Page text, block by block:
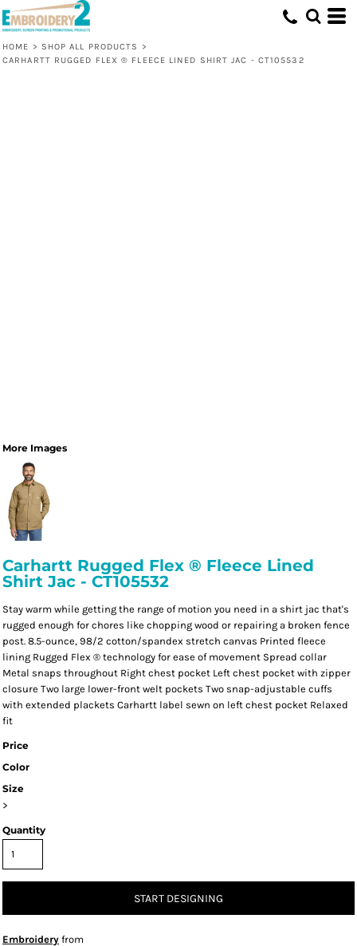
HOME > SHOP ALL PRODUCTS
>
CARHARTT RUGGED FLEX ® FLEECE LINED SHIRT JAC - CT105532
More Images
Carhartt Rugged Flex ® Fleece Lined
Shirt Jac - CT105532
Stay warm while getting the range of motion you need in a shirt jac that's
rugged enough for chores like chopping wood or repairing a broken fence
post. 8.5-ounce, 98/2 cotton/spandex stretch canvas Printed fleece
lining Rugged Flex ® technology for ease of movement Spread collar
Metal snaps throughout Right chest pocket Left chest pocket with zipper
closure Two large lower-front welt pockets Two snap-adjustable cuffs
with extended plackets Carhartt label sewn on left chest pocket Relaxed
fit
Price
Color
Size
>
Quantity
START DESIGNING
Embroidery from